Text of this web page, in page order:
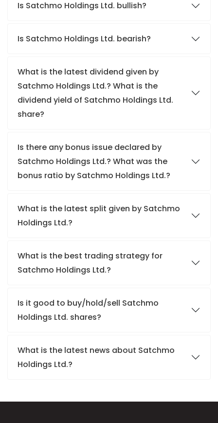
Is Satchmo Holdings Ltd. bullish?
Is Satchmo Holdings Ltd. bearish?
What is the latest dividend given by
Satchmo Holdings Ltd.? What is the
dividend yield of Satchmo Holdings Ltd.
share?
Is there any bonus issue declared by
Satchmo Holdings Ltd.? What was the
bonus ratio by Satchmo Holdings Ltd.?
What is the latest split given by Satchmo
Holdings Ltd.?
What is the best trading strategy for
Satchmo Holdings Ltd.?
Is it good to buy/hold/sell Satchmo
Holdings Ltd. shares?
What is the latest news about Satchmo
Holdings Ltd.?